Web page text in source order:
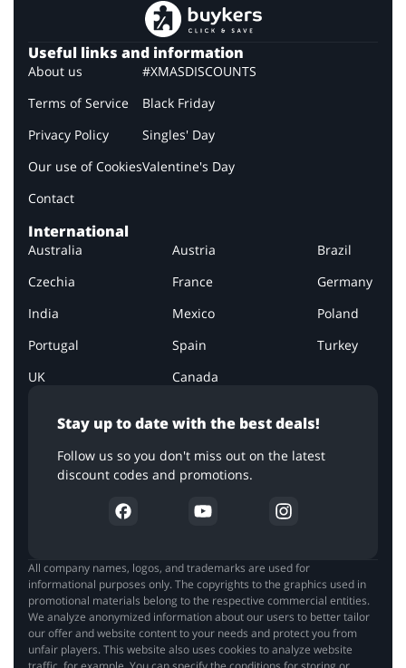
Stay up to date with the best deals!
Follow us so you don't miss out on the latest
discount codes and promotions.
Useful links and information
About us
Terms of Service
Privacy Policy
Our use of Cookies
Contact
#XMASDISCOUNTS
Black Friday
Singles' Day
Valentine's Day
International
Australia Austria
Brazil
Czechia
France
Germany
India
Mexico
Poland
Portugal
Spain
Turkey
UK
Canada
All company names, logos, and trademarks are used for
informational purposes only. The copyrights to the graphics used in
promotional materials belong to the respective commercial entities.
We analyze anonymized information about our users to better tailor
our offer and website content to your needs and protect you from
unfair players. This website also uses cookies to analyze website